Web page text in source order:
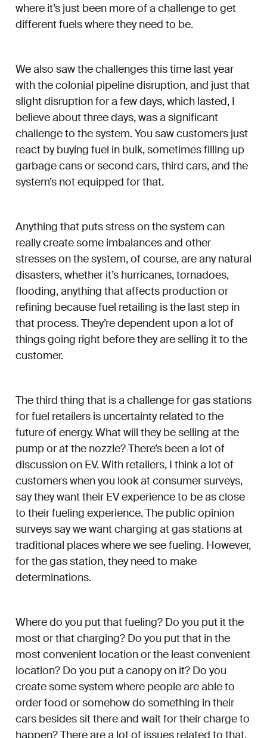
where it’s just been more of a challenge to get
different fuels where they need to be.
We also saw the challenges this time last year
with the colonial pipeline disruption, and just that
slight disruption for a few days, which lasted, I
believe about three days, was a significant
challenge to the system. You saw customers just
react by buying fuel in bulk, sometimes filling up
garbage cans or second cars, third cars, and the
system’s not equipped for that.
Anything that puts stress on the system can
really create some imbalances and other
stresses on the system, of course, are any natural
disasters, whether it’s hurricanes, tornadoes,
flooding, anything that affects production or
refining because fuel retailing is the last step in
that process. They’re dependent upon a lot of
things going right before they are selling it to the
customer.
The third thing that is a challenge for gas stations
for fuel retailers is uncertainty related to the
future of energy. What will they be selling at the
pump or at the nozzle? There’s been a lot of
discussion on EV. With retailers, I think a lot of
customers when you look at consumer surveys,
say they want their EV experience to be as close
to their fueling experience. The public opinion
surveys say we want charging at gas stations at
traditional places where we see fueling. However,
for the gas station, they need to make
determinations.
Where do you put that fueling? Do you put it the
most or that charging? Do you put that in the
most convenient location or the least convenient
location? Do you put a canopy on it? Do you
create some system where people are able to
order food or somehow do something in their
cars besides sit there and wait for their charge to
happen? There are a lot of issues related to that,